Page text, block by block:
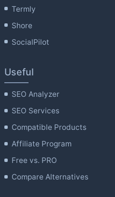
Termly
Shore
SocialPilot
Useful
SEO Analyzer
SEO Services
Compatible Products
Affiliate Program
Free vs. PRO
Compare Alternatives